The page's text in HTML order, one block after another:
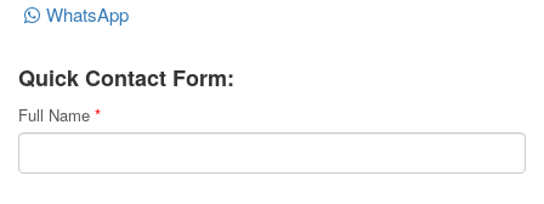
WhatsApp
Quick Contact Form:
Full Name *